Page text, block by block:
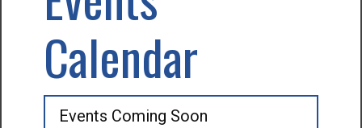
Calendar
Events Coming Soon